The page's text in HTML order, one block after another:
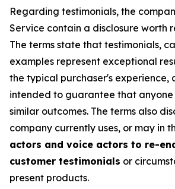
Regarding testimonials, the
Service contain a disclosure worth
The terms state that testimonials,
examples represent exceptional
the typical purchaser's experience,
intended to guarantee that anyone
similar outcomes. The terms also
company currently uses, or may in
actors and voice actors to re-
customer testimonials or
present products.